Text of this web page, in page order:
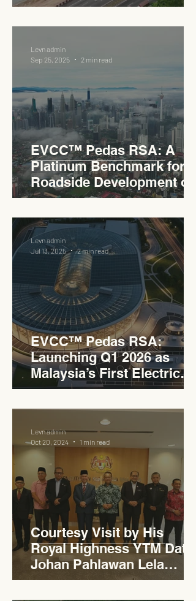
EVCC™ Pedas RSA: A
Platinum Benchmark for
Roadside Development on
the PLUS Expressway
Levn admin
Sep 25, 2025
2 min read
EVCC™ Pedas RSA:
Launching Q1 2026 as
Malaysia’s First Electric
Vehicle Charging Corridor
Hub on PLUS Expressway
Levn admin
Jul 13, 2025
2 min read
Courtesy Visit by His
Royal Highness YTM Dato'
Johan Pahlawan Lela
Perkasa Sitiawan Undang
Luak Johol Negeri
Levn admin
Oct 20, 2024
1 min read